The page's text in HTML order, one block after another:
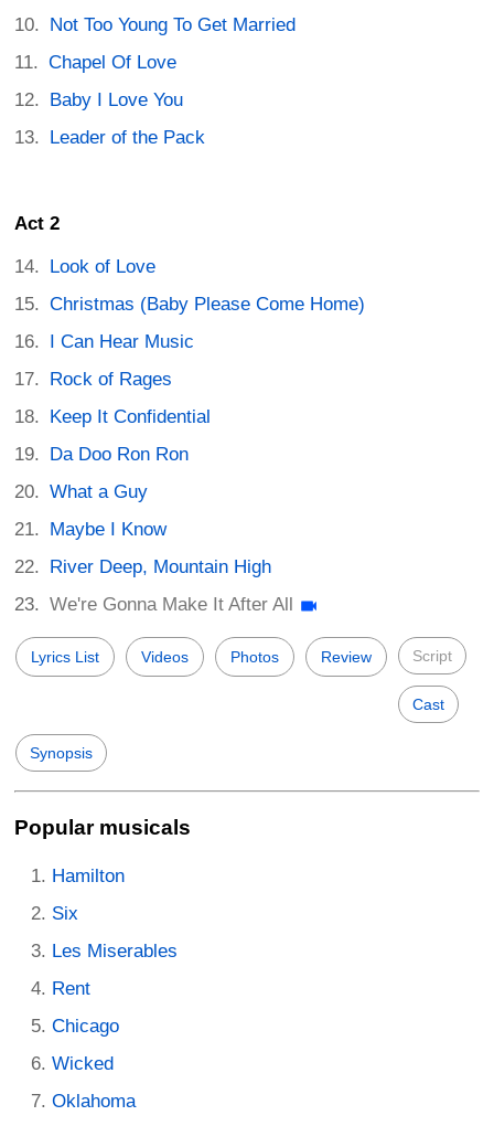
Not Too Young To Get Married
Chapel Of Love
Baby I Love You
Leader of the Pack
Act 2
Look of Love
Christmas (Baby Please Come Home)
I Can Hear Music
Rock of Rages
Keep It Confidential
Da Doo Ron Ron
What a Guy
Maybe I Know
River Deep, Mountain High
We're Gonna Make It After All
Lyrics List Videos Photos Review Script
Cast
Synopsis
Popular musicals
Hamilton
Six
Les Miserables
Rent
Chicago
Wicked
Oklahoma